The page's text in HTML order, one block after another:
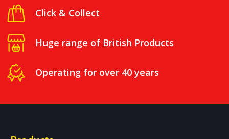
Click & Collect
Huge range of British Products
Operating for over 40 years